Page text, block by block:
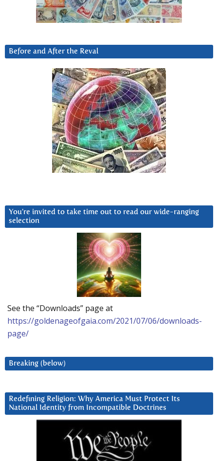
Before and After the Reval
You’re invited to take time out to read our wide-ranging
selection
See the “Downloads” page at
https://goldenageofgaia.com/2021/07/06/downloads-
page/
Breaking (below)
Redefining Religion: Why America Must Protect Its
National Identity from Incompatible Doctrines